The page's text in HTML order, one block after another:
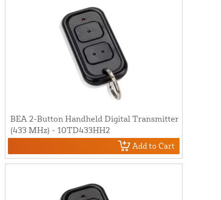
BEA 2-Button Handheld Digital Transmitter
(433 MHz) - 10TD433HH2
Add to Cart